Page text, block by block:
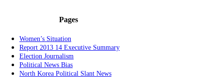
Pages
Women’s Situation
Report 2013 14 Executive Summary
Election Journalism
Political News Bias
North Korea Political Slant News